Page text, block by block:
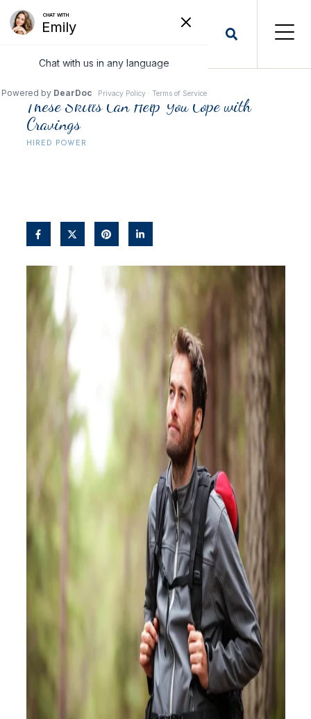
These Skills Can Help You Cope with
Cravings
HIRED POWER